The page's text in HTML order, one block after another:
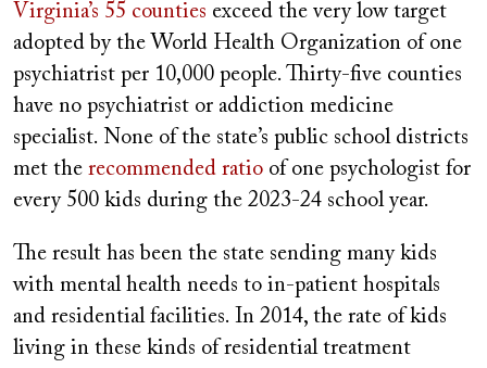
Virginia’s 55 counties exceed the very low target
adopted by the World Health Organization of one
psychiatrist per 10,000 people. Thirty-five counties
have no psychiatrist or addiction medicine
specialist. None of the state’s public school districts
met the recommended ratio of one psychologist for
every 500 kids during the 2023-24 school year.
The result has been the state sending many kids
with mental health needs to in-patient hospitals
and residential facilities. In 2014, the rate of kids
living in these kinds of residential treatment